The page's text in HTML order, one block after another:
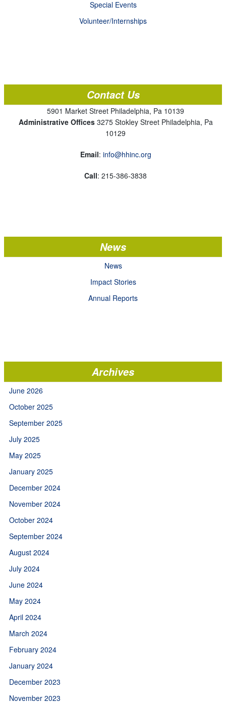
Special Events
Volunteer/Internships
Contact Us
5901 Market Street Philadelphia, Pa 10139
Administrative Offices3275 Stokley Street Philadelphia, Pa
10129
Email: info@hhinc.org
Call: 215-386-3838
News
News
Impact Stories
Annual Reports
Archives
June 2026
October 2025
September 2025
July 2025
May 2025
January 2025
December 2024
November 2024
October 2024
September 2024
August 2024
July 2024
June 2024
May 2024
April 2024
March 2024
February 2024
January 2024
December 2023
November 2023